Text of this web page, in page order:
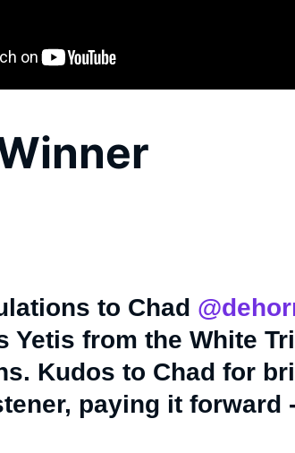
to Chad
Yetis from the White
Kudos to Chad for
paying it forward